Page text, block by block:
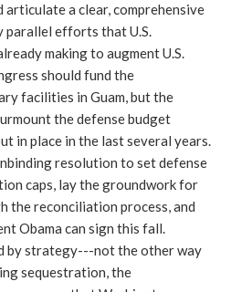
a clear, comprehensive
parallel efforts that U.S.
making to augment U.S.
should fund the
facilities in Guam, but the
the defense budget
in place in the last several years.
resolution to set defense
caps, lay the groundwork for
the reconciliation process, and
Obama can sign this fall.
by strategy---not the other way
sequestration, the